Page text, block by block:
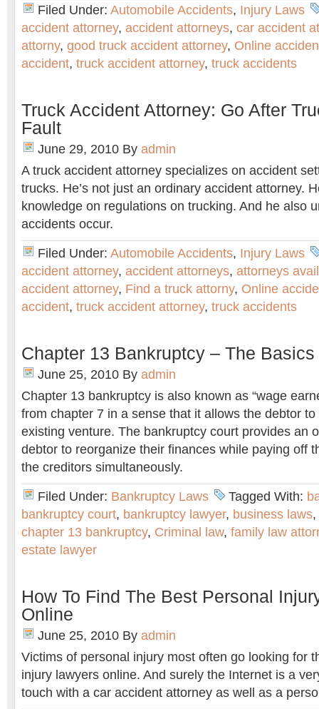
Filed Under: Automobile Accidents, Injury Laws
accident attorney, accident attorneys, car accident
attorny, good truck accident attorney, Online
accident, truck accident attorney, truck accidents
Truck Accident Attorney: Go After
Fault
June 29, 2010 By admin
A truck accident attorney specializes on accident
trucks. He’s not just an ordinary accident attorney.
knowledge on regulations on trucking. And he also
accidents occur.
Filed Under: Automobile Accidents, Injury Laws
accident attorney, accident attorneys, attorneys
accident attorney, Find a truck attorny, Online
accident, truck accident attorney, truck accidents
Chapter 13 Bankruptcy – The Basics
June 25, 2010 By admin
Chapter 13 bankruptcy is also known as “wage
from chapter 7 in a sense that it allows the debtor
existing venture. The bankruptcy court provides an
debtor to reorganize their finances while paying off
the creditors simultaneously.
Filed Under: Bankruptcy Laws Tagged With:
bankruptcy court, bankruptcy lawyer, business laws,
chapter 13 bankruptcy, Criminal law, family law
estate lawyer
How To Find The Best Personal
Online
June 25, 2010 By admin
Victims of personal injury most often go looking for
injury lawyers online. And surely the Internet is a
touch with a car accident attorney as well as a